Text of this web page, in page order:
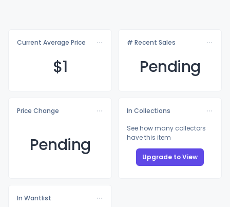
Current Average Price
$1
# Recent Sales
Pending
Price Change
Pending
In Collections
See how many collectors
have this item
Upgrade to View
In Wantlist